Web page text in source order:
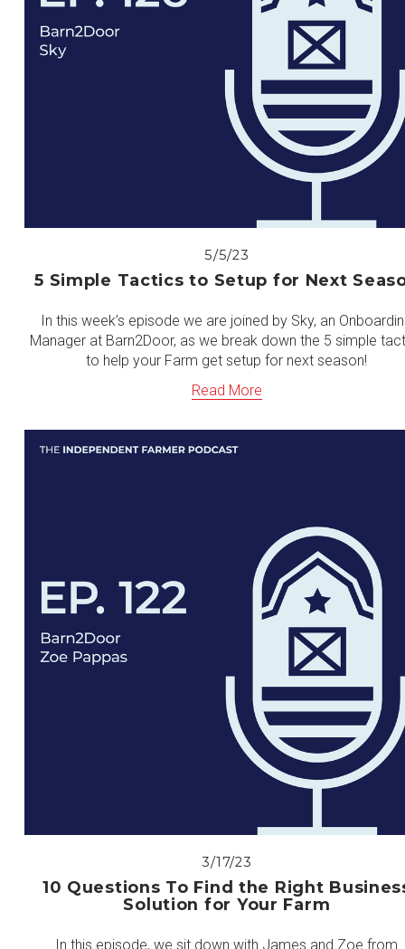
5/5/23
5 Simple Tactics to Setup for Next
In this week’s episode we are joined by Sky, an
Manager at Barn2Door, as we break down the 5 simple
to help your Farm get setup for next season!
Read More
3/17/23
10 Questions To Find the Right
Solution for Your Farm
In this episode, we sit down with James and Zoe from